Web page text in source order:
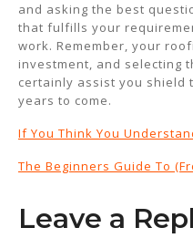
and asking the best
that fulfills your
work. Remember, your
investment, and selecting
certainly assist you shield
years to come.
If You Think You
The Beginners Guide To
Leave a